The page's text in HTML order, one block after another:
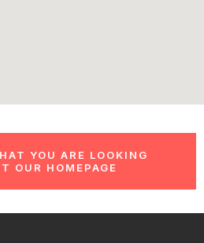
YOU ARE LOOKING
OUR HOMEPAGE